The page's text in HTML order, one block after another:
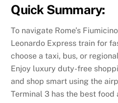
Quick Summary:
To navigate Rome’s
Leonardo Express train for
choose a taxi, bus, or
Enjoy luxury duty-free
and shop smart using the
Terminal 3 has the best food